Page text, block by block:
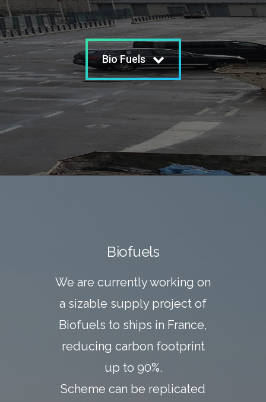
Bio Fuels
Biofuels
We are currently working on
a sizable supply project of
Biofuels to ships in France,
reducing carbon footprint
up to 90%.
Scheme can be replicated